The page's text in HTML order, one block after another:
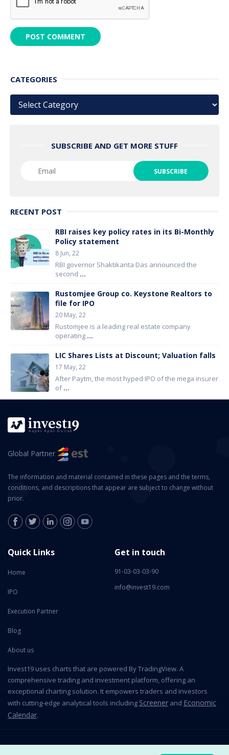
CATEGORIES
Categories
SUBSCRIBE AND GET MORE STUFF
RECENT POST
RBI raises key policy rates in its Bi-Monthly
Policy statement
8 Jun, 22
RBI governor Shaktikanta Das announced the
second ...
Rustomjee Group co. Keystone Realtors to
file for IPO
20 May, 22
Rustomjee is a leading real estate company
operating ...
LIC Shares Lists at Discount; Valuation falls
17 May, 22
After Paytm, the most hyped IPO of the mega insurer
of...
Global Partner
The information and material contained in these pages and the terms,
conditions, and descriptions that appear are subject to change without
prior.
Quick Links
Home
IPO
Execution Partner
Blog
About us
Get in touch
91-03-03-03-90
info@invest19.com
Invest19 uses charts that are powered By TradingView. A
comprehensive trading and investment platform, offering an
exceptional charting solution. It empowers traders and investors
with cutting-edge analytical tools including Screener and Economic
Calendar.
2026 All Rights Reserved © Invest19 Technologies Private Limited